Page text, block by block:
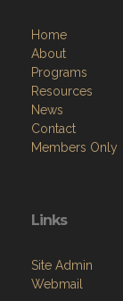
Home
About
Programs
Resources
News
Contact
Members Only
Links
Site Admin
Webmail